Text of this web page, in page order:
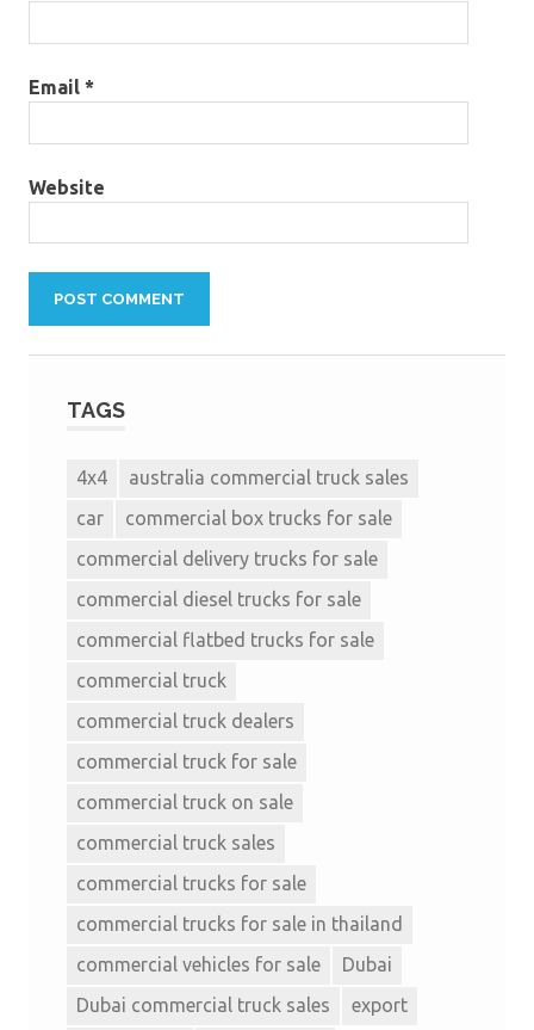
Email *
Website
TAGS
4x4
australia commercial truck sales
car
commercial box trucks for sale
commercial delivery trucks for sale
commercial diesel trucks for sale
commercial flatbed trucks for sale
commercial truck
commercial truck dealers
commercial truck for sale
commercial truck on sale
commercial truck sales
commercial trucks for sale
commercial trucks for sale in thailand
commercial vehicles for sale
Dubai
Dubai commercial truck sales
export